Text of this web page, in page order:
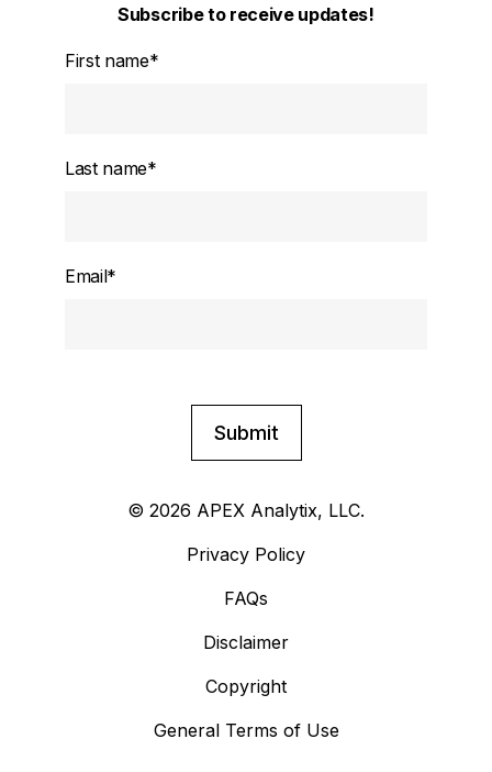
Subscribe to receive updates!
First name*
Last name*
Email*
© 2026 APEX Analytix, LLC.
Privacy Policy
FAQs
Disclaimer
Copyright
General Terms of Use